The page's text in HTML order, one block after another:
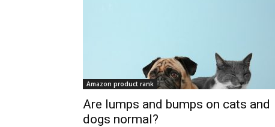
Amazon product rank
Are lumps and bumps on cats and
dogs normal?